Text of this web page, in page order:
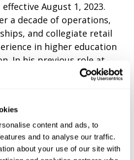
content and ads, to
and to analyse our traffic.
about your use of our site with
effective August 1, 2023.
a decade of operations,
and collegiate retail
in higher education
In his previous role at
the student experience
experience and
to managing
crucial as we seek to